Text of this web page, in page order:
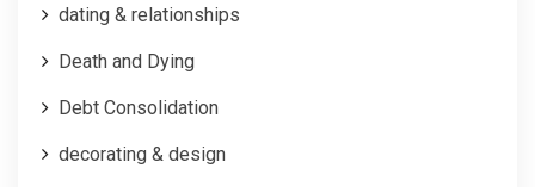
dating & relationships
Death and Dying
Debt Consolidation
decorating & design